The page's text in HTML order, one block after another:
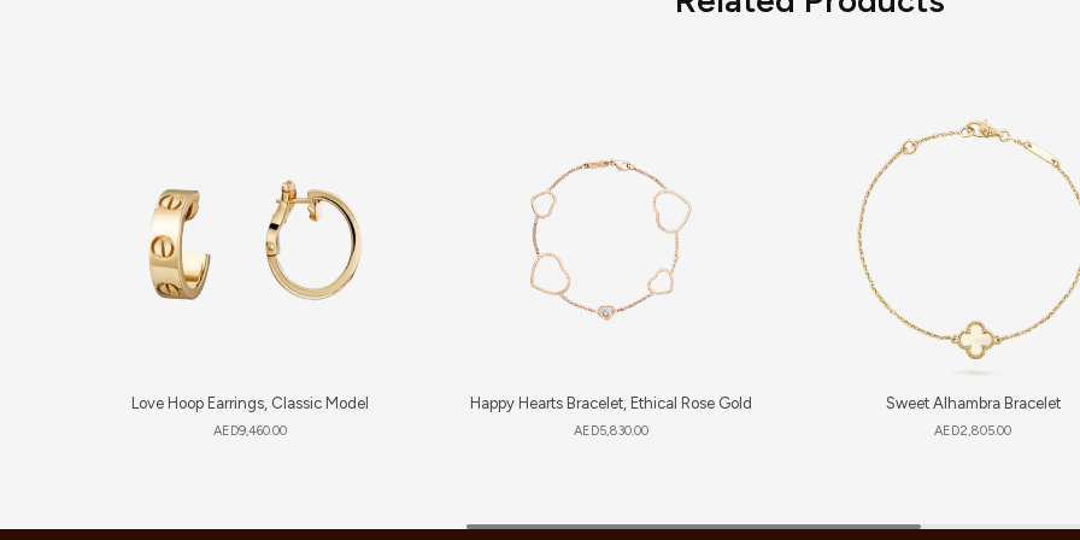
Love Hoop Earrings, Classic Model
AED9,460.00
Happy Hearts Bracelet, Ethical Rose Gold
AED5,830.00
Sweet Alhambra Bracelet
AED2,805.00